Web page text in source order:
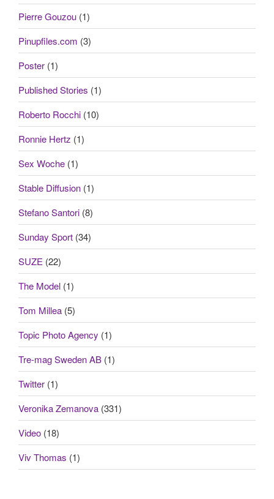
Pierre Gouzou (1)
Pinupfiles.com (3)
Poster (1)
Published Stories (1)
Roberto Rocchi (10)
Ronnie Hertz (1)
Sex Woche (1)
Stable Diffusion (1)
Stefano Santori (8)
Sunday Sport (34)
SUZE (22)
The Model (1)
Tom Millea (5)
Topic Photo Agency (1)
Tre-mag Sweden AB (1)
Twitter (1)
Veronika Zemanova (331)
Video (18)
Viv Thomas (1)